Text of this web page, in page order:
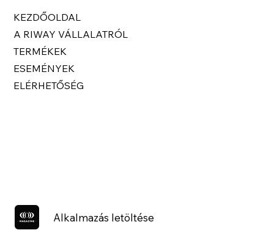
KEZDŐOLDAL
A RIWAY VÁLLALATRÓL
TERMÉKEK
ESEMÉNYEK
ELÉRHETŐSÉG
Alkalmazás letöltése